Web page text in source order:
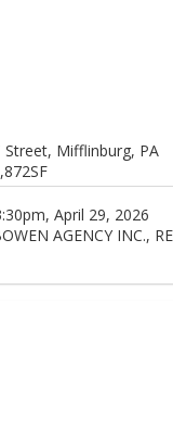
Street, Mifflinburg, PA
April 29, 2026
AGENCY INC.,